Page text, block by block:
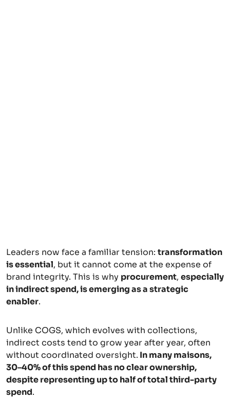
Leaders now face a familiar tension: transformation
is essential, but it cannot come at the expense of
brand integrity. This is why procurement, especially
in indirect spend, is emerging as a strategic
enabler.
Unlike COGS, which evolves with collections,
indirect costs tend to grow year after year, often
without coordinated oversight. In many maisons,
30–40% of this spend has no clear ownership,
despite representing up to half of total third-party
spend.